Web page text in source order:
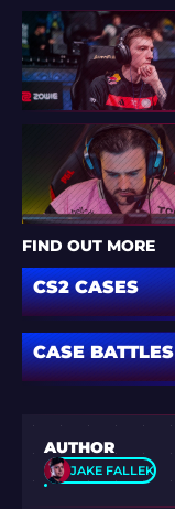
FIND OUT MORE
CS2 CASES
CASE BATTLES
AUTHOR
JAKE FALLEK